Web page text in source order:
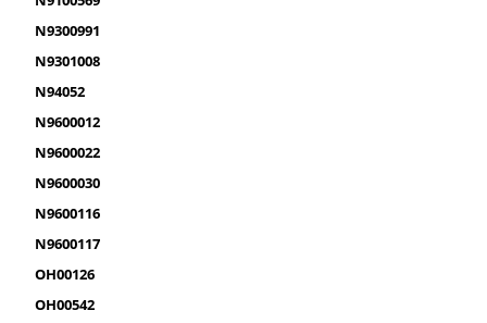
N9300991
N9301008
N94052
N9600012
N9600022
N9600030
N9600116
N9600117
OH00126
OH00542